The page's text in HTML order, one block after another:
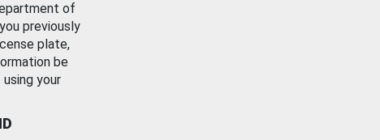
of
previously
plate,
be
your